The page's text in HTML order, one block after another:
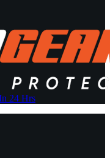
24 Hrs